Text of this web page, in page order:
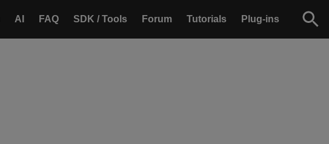
AI FAQ SDK / Tools Forum Tutorials Plug-ins